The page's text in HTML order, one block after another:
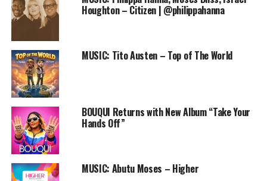
Player
DOWNLOAD
What is your favourite line of the song? Share with us by
dropping a comment below after listening
Follow us on Twitter and instagram @PRAISEWORLD_
RELATED TOPICS:
FREESTYLE
PRAISEWORLD RADIO
REAL TALK
Houghton – Citizen | @philippahanna
MUSIC: Tito Austen – Top of The World
BOUQUI Returns with New Album “Take Your
Hands Off”
MUSIC: Abutu Moses – Higher